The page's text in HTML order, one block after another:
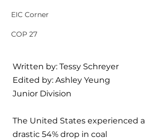
EIC Corner
COP 27
Written by: Tessy Schreyer
Edited by: Ashley Yeung
Junior Division
The United States experienced a
drastic 54% drop in coal